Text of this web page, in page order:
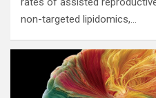
non-targeted lipidomics,…